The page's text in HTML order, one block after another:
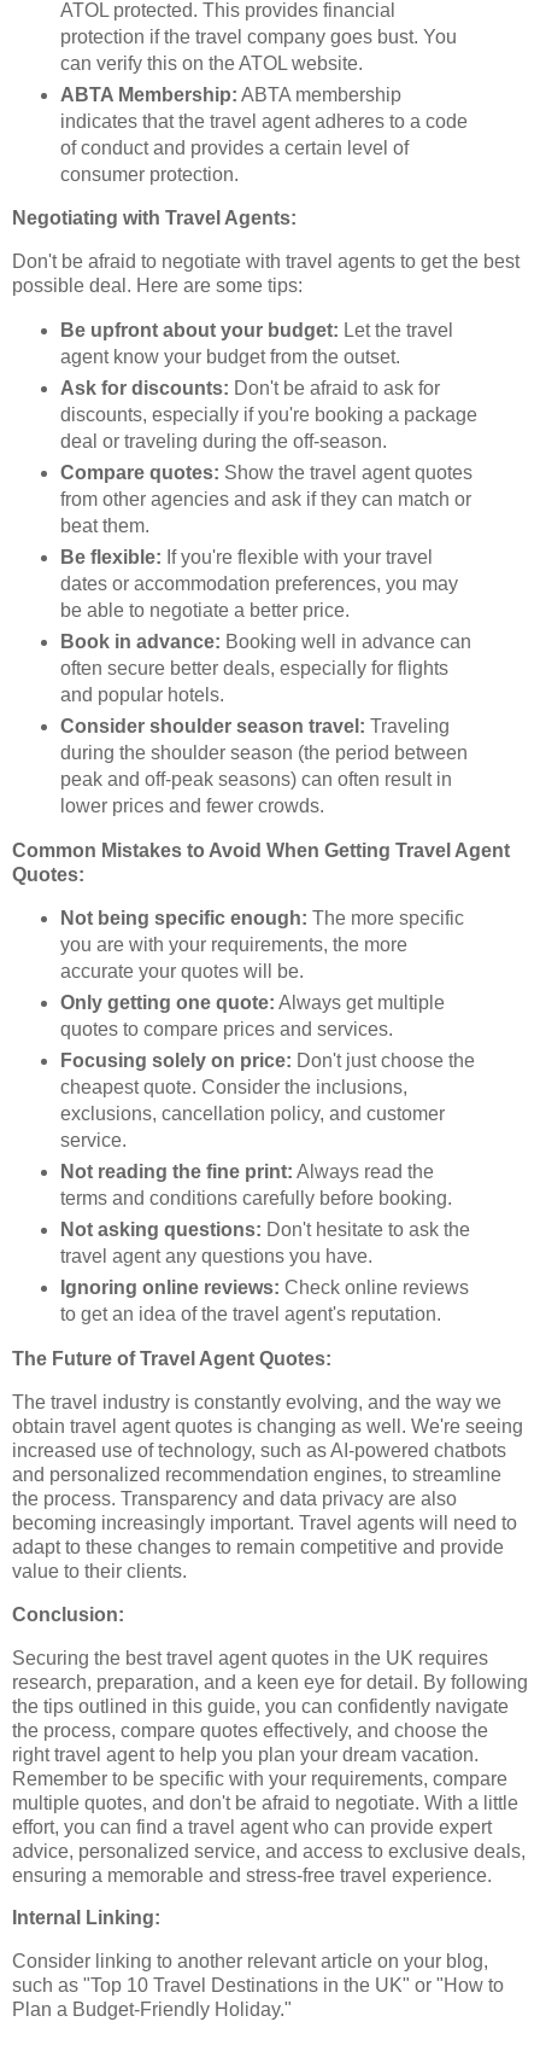
ATOL protected. This provides financial
protection if the travel company goes bust. You
can verify this on the ATOL website.
ABTA Membership: ABTA membership
indicates that the travel agent adheres to a code
of conduct and provides a certain level of
consumer protection.
Negotiating with Travel Agents:
Don't be afraid to negotiate with travel agents to get the best
possible deal. Here are some tips:
Be upfront about your budget: Let the travel
agent know your budget from the outset.
Ask for discounts: Don't be afraid to ask for
discounts, especially if you're booking a package
deal or traveling during the off-season.
Compare quotes: Show the travel agent quotes
from other agencies and ask if they can match or
beat them.
Be flexible: If you're flexible with your travel
dates or accommodation preferences, you may
be able to negotiate a better price.
Book in advance: Booking well in advance can
often secure better deals, especially for flights
and popular hotels.
Consider shoulder season travel: Traveling
during the shoulder season (the period between
peak and off-peak seasons) can often result in
lower prices and fewer crowds.
Common Mistakes to Avoid When Getting Travel Agent
Quotes:
Not being specific enough: The more specific
you are with your requirements, the more
accurate your quotes will be.
Only getting one quote: Always get multiple
quotes to compare prices and services.
Focusing solely on price: Don't just choose the
cheapest quote. Consider the inclusions,
exclusions, cancellation policy, and customer
service.
Not reading the fine print: Always read the
terms and conditions carefully before booking.
Not asking questions: Don't hesitate to ask the
travel agent any questions you have.
Ignoring online reviews: Check online reviews
to get an idea of the travel agent's reputation.
The Future of Travel Agent Quotes:
The travel industry is constantly evolving, and the way we
obtain travel agent quotes is changing as well. We're seeing
increased use of technology, such as AI-powered chatbots
and personalized recommendation engines, to streamline
the process. Transparency and data privacy are also
becoming increasingly important. Travel agents will need to
adapt to these changes to remain competitive and provide
value to their clients.
Conclusion:
Securing the best travel agent quotes in the UK requires
research, preparation, and a keen eye for detail. By following
the tips outlined in this guide, you can confidently navigate
the process, compare quotes effectively, and choose the
right travel agent to help you plan your dream vacation.
Remember to be specific with your requirements, compare
multiple quotes, and don't be afraid to negotiate. With a little
effort, you can find a travel agent who can provide expert
advice, personalized service, and access to exclusive deals,
ensuring a memorable and stress-free travel experience.
Internal Linking:
Consider linking to another relevant article on your blog,
such as "Top 10 Travel Destinations in the UK" or "How to
Plan a Budget-Friendly Holiday."